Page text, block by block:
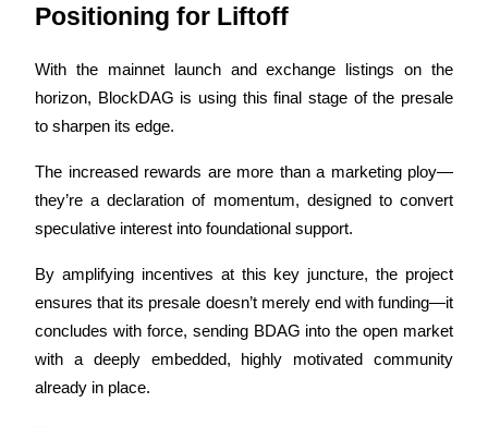
Power Piggy
Positioning for Liftoff
With the mainnet launch and exchange listings on the
horizon, BlockDAG is using this final stage of the presale
to sharpen its edge.
The increased rewards are more than a marketing ploy—
they’re a declaration of momentum, designed to convert
speculative interest into foundational support.
By amplifying incentives at this key juncture, the project
ensures that its presale doesn’t merely end with funding—it
concludes with force, sending BDAG into the open market
with a deeply embedded, highly motivated community
already in place.